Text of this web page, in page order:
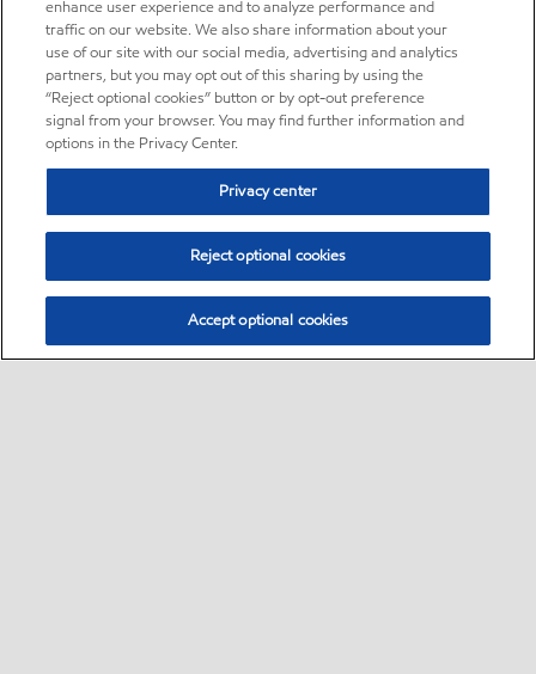
enhance user experience and to analyze performance and
traffic on our website. We also share information about your
use of our site with our social media, advertising and analytics
partners, but you may opt out of this sharing by using the
“Reject optional cookies” button or by opt-out preference
signal from your browser. You may find further information and
options in the Privacy Center.
Privacy center
Reject optional cookies
Accept optional cookies